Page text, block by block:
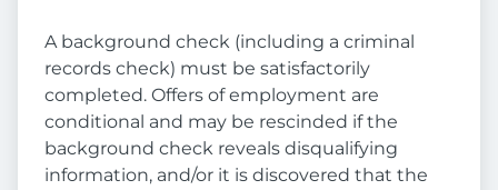
A background check (including a criminal
records check) must be satisfactorily
completed. Offers of employment are
conditional and may be rescinded if the
background check reveals disqualifying
information, and/or it is discovered that the